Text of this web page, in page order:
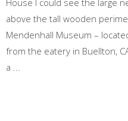
House I could see the large
above the tall wooden
Mendenhall Museum –
from the eatery in Buellton,
a ...